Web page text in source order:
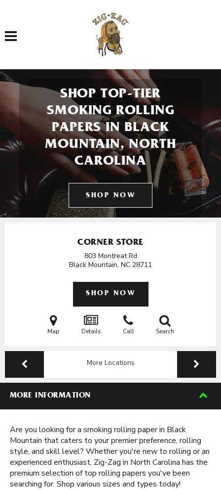
Toggle navigation
SHOP TOP-TIER
SMOKING ROLLING
PAPERS IN BLACK
MOUNTAIN, NORTH
CAROLINA
SHOP NOW
CORNER STORE
803 Montreat Rd
Black Mountain, NC 28711
SHOP NOW
Map Details Call Search
More Locations
MORE INFORMATION
Are you looking for a smoking rolling paper in Black
Mountain that caters to your premier preference, rolling
style, and skill level? Whether you're new to rolling or an
experienced enthusiast, Zig-Zag in North Carolina has the
premium selection of top rolling papers you've been
searching for. Shop various sizes and types today!